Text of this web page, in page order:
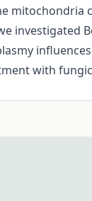
mitochondria
investigated
with